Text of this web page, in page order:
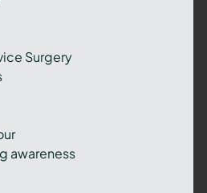
Surgery
awareness